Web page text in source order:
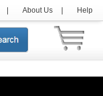
About Us Help